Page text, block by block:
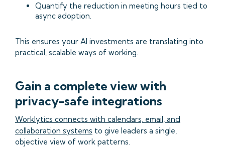
Quantify the reduction in meeting hours tied to
async adoption.
This ensures your AI investments are translating into
practical, scalable ways of working.
Gain a complete view with
privacy-safe integrations
Worklytics connects with calendars, email, and
collaboration systems to give leaders a single,
objective view of work patterns.